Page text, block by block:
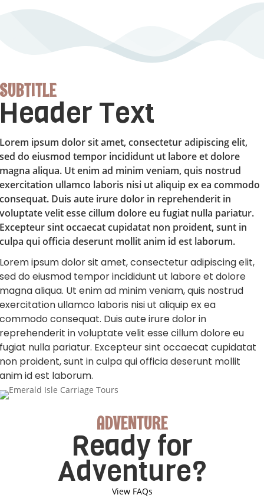
SUBTITLE
Header Text
Lorem ipsum dolor sit amet, consectetur adipiscing elit,
sed do eiusmod tempor incididunt ut labore et dolore
magna aliqua. Ut enim ad minim veniam, quis nostrud
exercitation ullamco laboris nisi ut aliquip ex ea commodo
consequat. Duis aute irure dolor in reprehenderit in
voluptate velit esse cillum dolore eu fugiat nulla pariatur.
Excepteur sint occaecat cupidatat non proident, sunt in
culpa qui officia deserunt mollit anim id est laborum.
Lorem ipsum dolor sit amet, consectetur adipiscing elit,
sed do eiusmod tempor incididunt ut labore et dolore
magna aliqua. Ut enim ad minim veniam, quis nostrud
exercitation ullamco laboris nisi ut aliquip ex ea
commodo consequat. Duis aute irure dolor in
reprehenderit in voluptate velit esse cillum dolore eu
fugiat nulla pariatur. Excepteur sint occaecat cupidatat
non proident, sunt in culpa qui officia deserunt mollit
anim id est laborum.
ADVENTURE
Ready for
Adventure?
View FAQs